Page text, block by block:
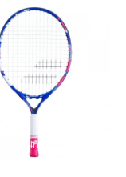
be chosen on the
points.
has multiple variants.